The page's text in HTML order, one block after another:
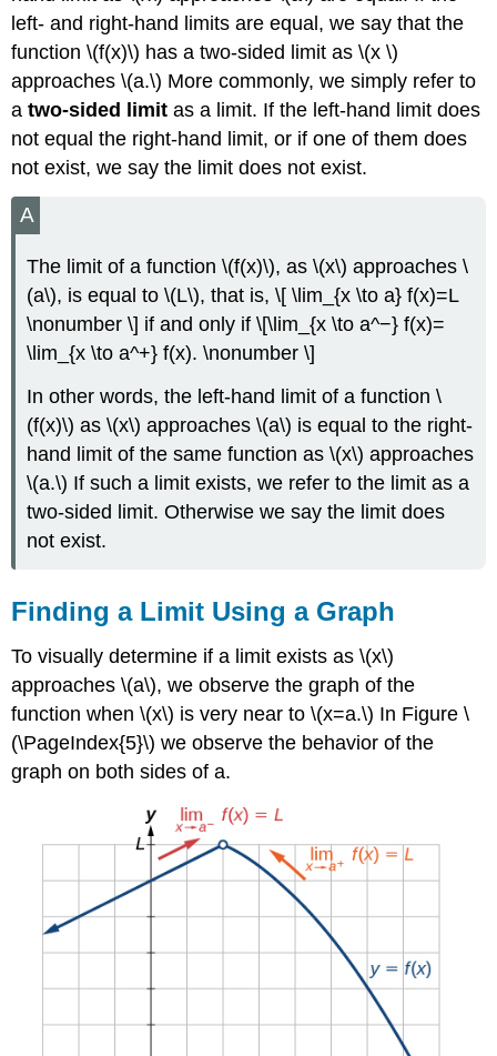
left- and right-hand limits are equal, we say that the
function \(f(x)\) has a two-sided limit as \(x \)
approaches \(a.\) More commonly, we simply refer to
atwo-sided limit as a limit. If the left-hand limit does
not equal the right-hand limit, or if one of them does
not exist, we say the limit does not exist.
A
The limit of a function \(f(x)\), as \(x\) approaches \
(a\), is equal to \(L\), that is, \[ \lim_{x \to a} f(x)=L
\nonumber \] if and only if \[\lim_{x \to a^−} f(x)=
\lim_{x \to a^+} f(x). \nonumber \]
In other words, the left-hand limit of a function \
(f(x)\) as \(x\) approaches \(a\) is equal to the right-
hand limit of the same function as \(x\) approaches
\(a.\) If such a limit exists, we refer to the limit as a
two-sided limit. Otherwise we say the limit does
not exist.
Finding a Limit Using a Graph
To visually determine if a limit exists as \(x\)
approaches \(a\), we observe the graph of the
function when \(x\) is very near to \(x=a.\) In Figure \
(\PageIndex{5}\) we observe the behavior of the
graph on both sides of a.